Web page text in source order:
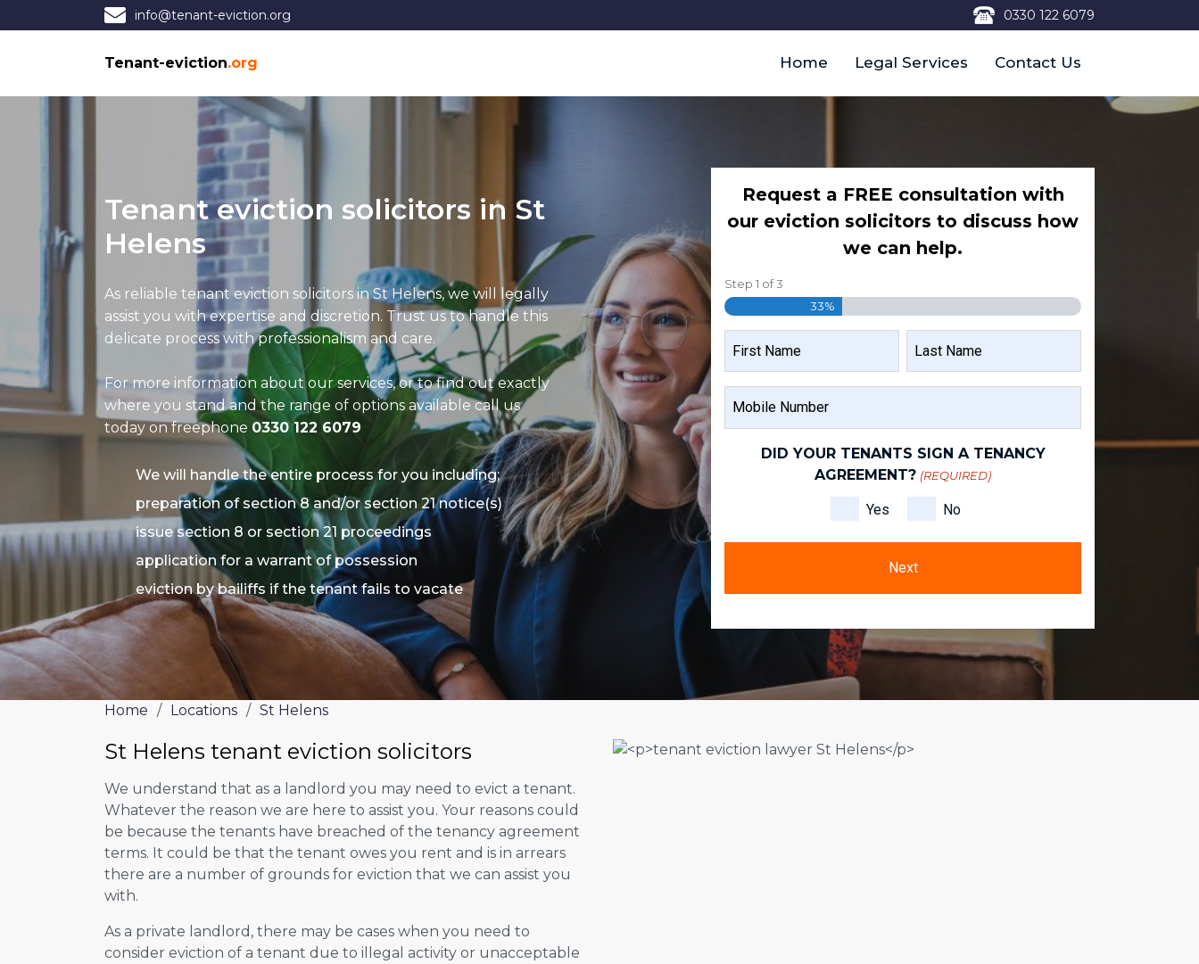
info@tenant-eviction.org 0330 122 6079
Tenant-eviction.org Home Legal Services Contact Us
Tenant eviction solicitors in St
Helens
As reliable tenant eviction solicitors in St Helens, we will legally
assist you with expertise and discretion. Trust us to handle this
delicate process with professionalism and care.
For more information about our services, or to find out exactly
where you stand and the range of options available call us
today on freephone 0330 122 6079
We will handle the entire process for you including;
preparation of section 8 and/or section 21 notice(s)
issue section 8 or section 21 proceedings
application for a warrant of possession
eviction by bailiffs if the tenant fails to vacate
Request a FREE consultation with
our eviction solicitors to discuss how
we can help.
Step 1 of3
33%
FIRST
NAME
LAST
NUMBER
DID YOUR TENANTS SIGN A TENANCY
AGREEMENT? (REQUIRED)
Yes No
Home / Locations / St Helens
St Helens tenant eviction solicitors
We understand that as a landlord you may need to evict a tenant.
Whatever the reason we are here to assist you. Your reasons could
be because the tenants have breached of the tenancy agreement
terms. It could be that the tenant owes you rent and is in arrears
there are a number of grounds for eviction that we can assist you
with.
As a private landlord, there may be cases when you need to
consider eviction of a tenant due to illegal activity or unacceptable